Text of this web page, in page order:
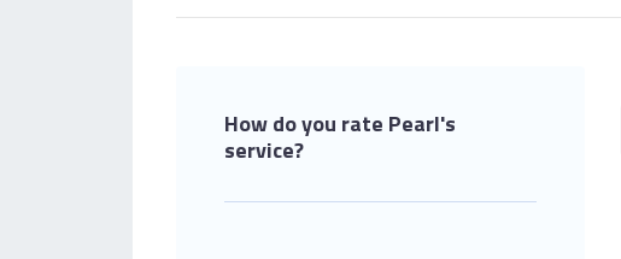
How do you rate Pearl's
service?